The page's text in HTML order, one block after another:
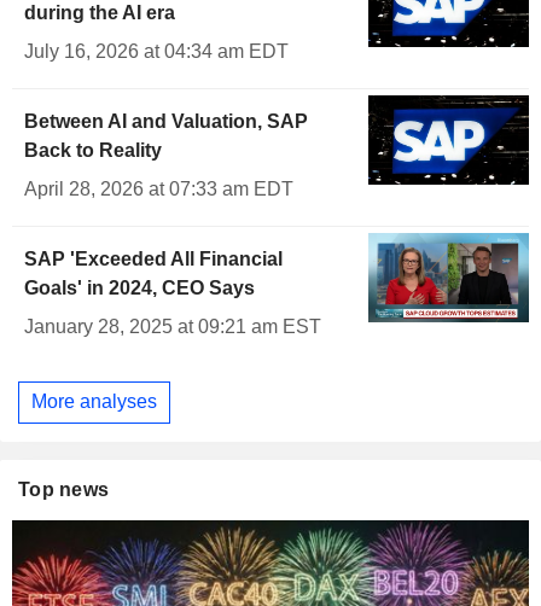
during the AI era
July 16, 2026 at 04:34 am EDT
Between AI and Valuation, SAP
Back to Reality
April 28, 2026 at 07:33 am EDT
SAP 'Exceeded All Financial
Goals' in 2024, CEO Says
January 28, 2025 at 09:21 am EST
More analyses
Top news